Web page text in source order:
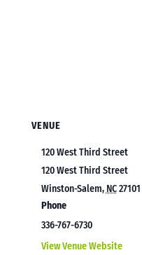
VENUE
120 West Third Street
120 West Third Street
Winston-Salem, NC27101
Phone
336-767-6730
View Venue Website